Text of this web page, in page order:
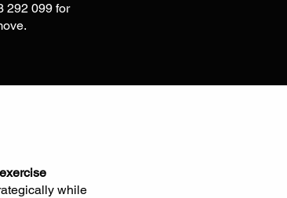
292 099 for
exercise
while